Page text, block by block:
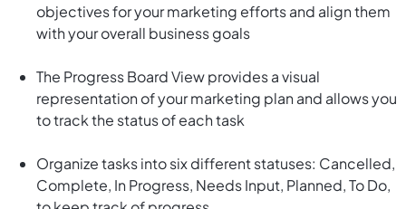
objectives for your marketing efforts and align them
with your overall business goals
The Progress Board View provides a visual
representation of your marketing plan and allows you
to track the status of each task
Organize tasks into six different statuses: Cancelled,
Complete, In Progress, Needs Input, Planned, To Do,